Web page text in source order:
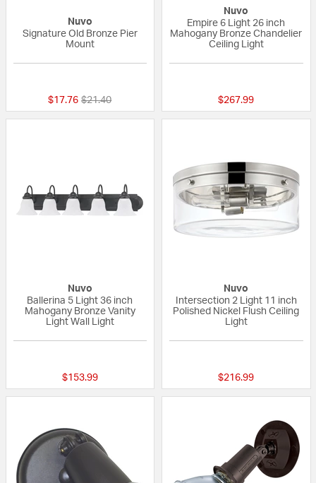
Nuvo
Signature Old Bronze Pier
Mount
$17.76 Price reduced from
$21.40to
Nuvo
Empire 6 Light 26 inch
Mahogany Bronze Chandelier
Ceiling Light
$267.99
Nuvo
Ballerina 5 Light 36 inch
Mahogany Bronze Vanity
Light Wall Light
$153.99
Nuvo
Intersection 2 Light 11 inch
Polished Nickel Flush Ceiling
Light
$216.99